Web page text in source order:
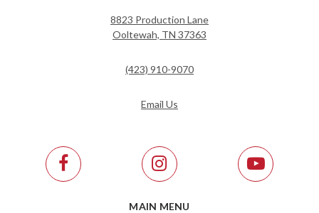
8823 Production Lane
Ooltewah, TN 37363
(423) 910-9070
Email Us
MAIN MENU